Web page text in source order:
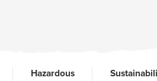
Hazardous